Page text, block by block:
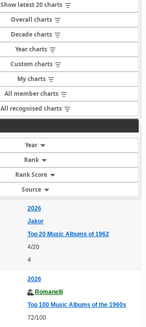
Show latest 20 charts
Overall charts
Decade charts
Year charts
Custom charts
My charts
All member charts
All recognised charts
Year
Rank
Rank Score
Source
2026
Jakor
Top 20 Music Albums of 1962
4/20
4
2026
Romanelli
Top 100 Music Albums of the 1960s
72/100